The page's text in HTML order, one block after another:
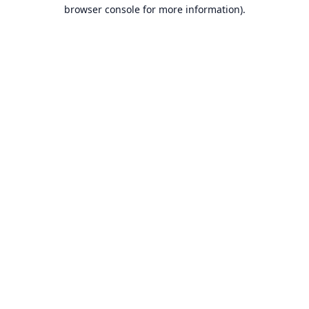
browser console for more information).